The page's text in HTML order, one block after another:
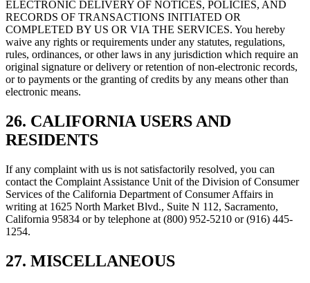
ELECTRONIC DELIVERY OF NOTICES, POLICIES, AND
RECORDS OF TRANSACTIONS INITIATED OR
COMPLETED BY US OR VIA THE SERVICES. You hereby
waive any rights or requirements under any statutes, regulations,
rules, ordinances, or other laws in any jurisdiction which require an
original signature or delivery or retention of non-electronic records,
or to payments or the granting of credits by any means other than
electronic means.
26. CALIFORNIA USERS AND
RESIDENTS
If any complaint with us is not satisfactorily resolved, you can
contact the Complaint Assistance Unit of the Division of Consumer
Services of the California Department of Consumer Affairs in
writing at 1625 North Market Blvd., Suite N 112, Sacramento,
California 95834 or by telephone at (800) 952-5210 or (916) 445-
1254.
27. MISCELLANEOUS